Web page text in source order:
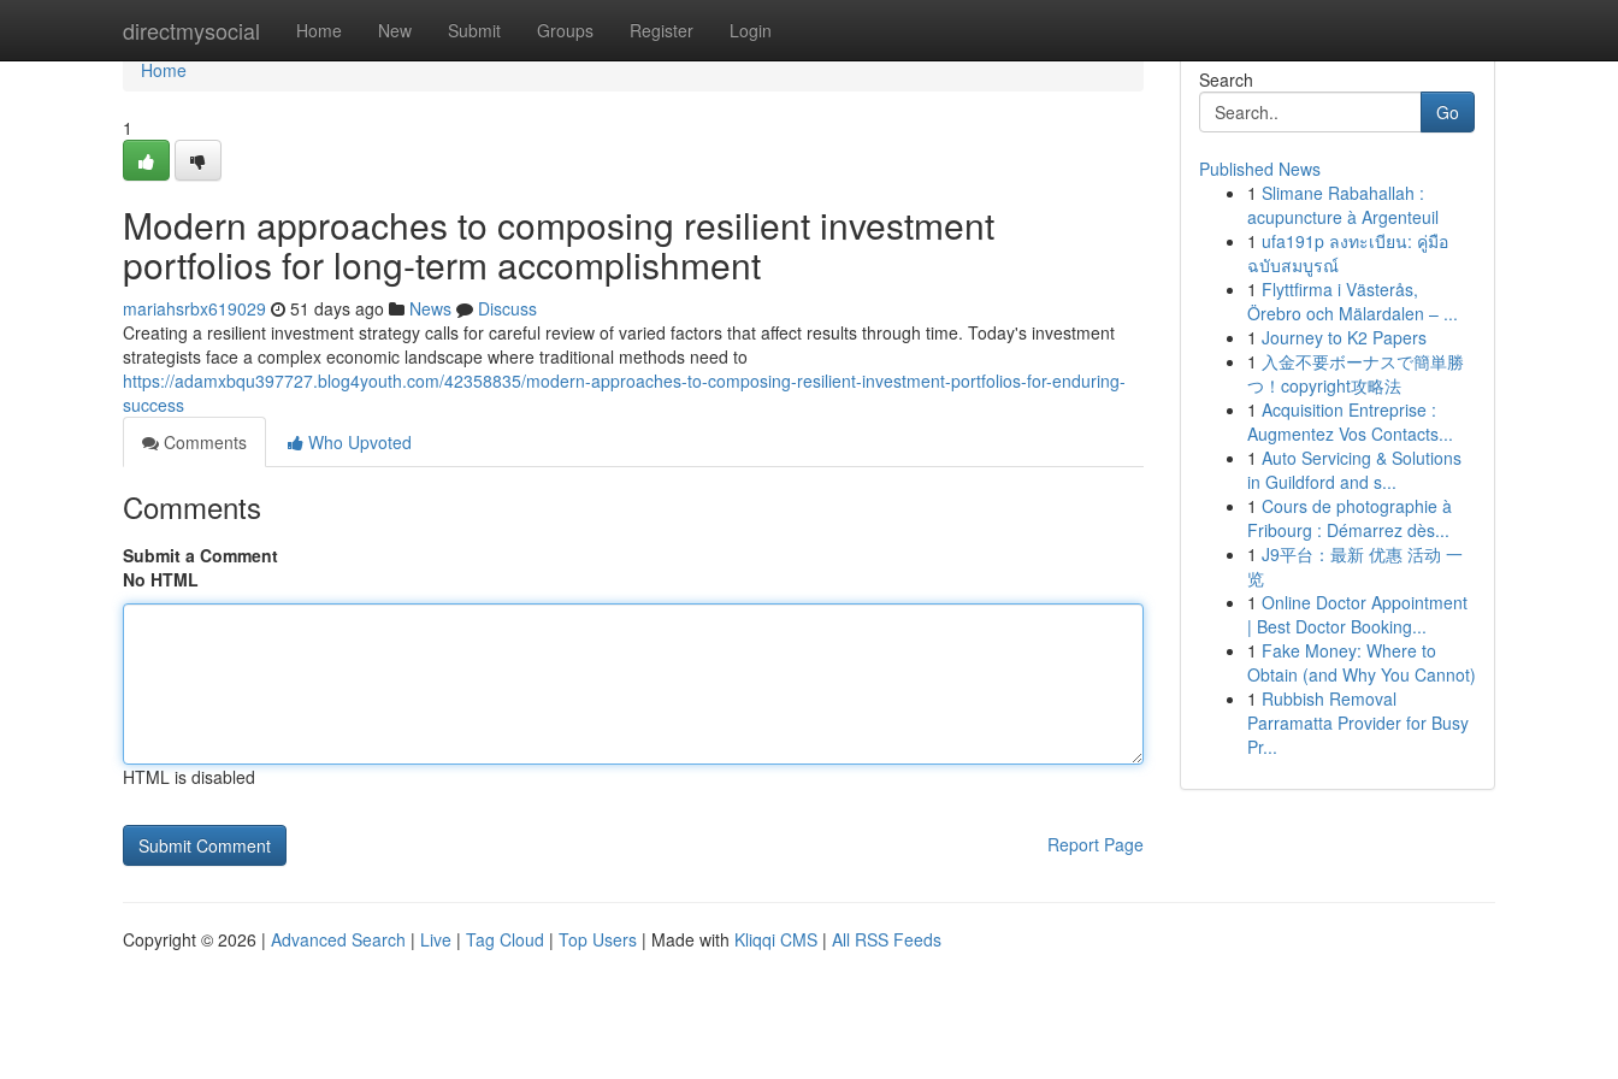
directmysocial Home New Submit Groups Register Login
Home
Home
1
Modern approaches to composing resilient investment
portfolios for long-term accomplishment
mariahsrbx619029 51 days ago News
Discuss
Creating a resilient investment strategy calls for careful review of varied factors that affect results through time. Today's investment
strategists face a complex economic landscape where traditional methods need to
https://adamxbqu397727.blog4youth.com/42358835/modern-approaches-to-composing-resilient-investment-portfolios-for-enduring-
success
Comments
Who Upvoted
Comments
Submit a Comment
No HTML
HTML is disabled
Report Page
Search
Go
Published News
1 Slimane Rabahallah :
acupuncture à Argenteuil
1 ufa191p ลงทะเบียน: คู่มือ
ฉบับสมบูรณ์
1 Flyttfirma i Västerås,
Örebro och Mälardalen – ...
1 Journey to K2 Papers
1 入金不要ボーナスで簡単勝
つ！copyright攻略法
1 Acquisition Entreprise :
Augmentez Vos Contacts...
1 Auto Servicing & Solutions
in Guildford and s...
1 Cours de photographie à
Fribourg : Démarrez dès...
1 J9平台：最新 优惠 活动 一
览
1 Online Doctor Appointment
| Best Doctor Booking...
1 Fake Money: Where to
Obtain (and Why You Cannot)
1 Rubbish Removal
Parramatta Provider for Busy
Pr...
Copyright © 2026 | Advanced Search | Live | Tag Cloud | Top Users | Made with Kliqqi CMS | All RSS Feeds